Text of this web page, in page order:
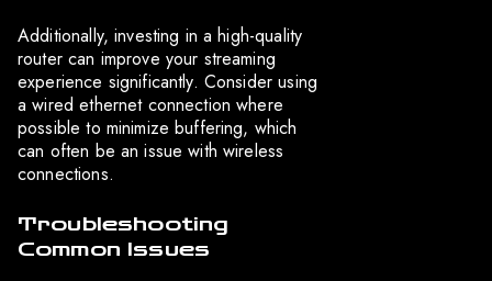
Additionally, investing in a high-quality
router can improve your streaming
experience significantly. Consider using
a wired ethernet connection where
possible to minimize buffering, which
can often be an issue with wireless
connections.
Troubleshooting
Common Issues